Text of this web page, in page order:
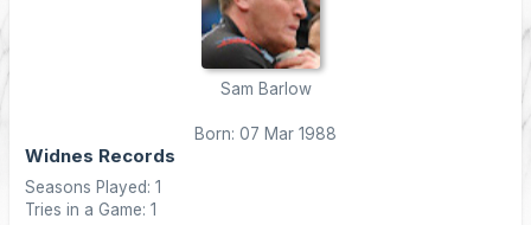
Sam Barlow
Born: 07 Mar 1988
Widnes Records
Seasons Played: 1
Tries in a Game: 1